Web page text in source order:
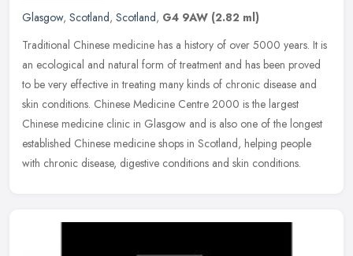
Glasgow, Scotland, Scotland, G4 9AW (2.82 ml)
Traditional Chinese medicine has a history of over 5000 years. It is
an ecological and natural form of treatment and has been proved
to be very effective in treating many kinds of chronic disease and
skin conditions. Chinese Medicine Centre 2000 is the largest
Chinese medicine clinic in Glasgow and is also one of the longest
established Chinese medicine shops in Scotland, helping people
with chronic disease, digestive conditions and skin conditions.